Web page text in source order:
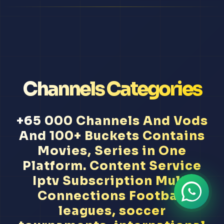
Channels Categories
+65 000 Channels And Vods
And 100+ Buckets Contains
Movies, Series in One
Platform. Content Service
Iptv Subscription Multi
Connections Football
leagues, soccer